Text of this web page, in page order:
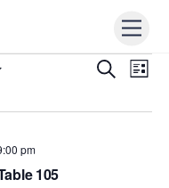
Events
S
r
L
105
pm